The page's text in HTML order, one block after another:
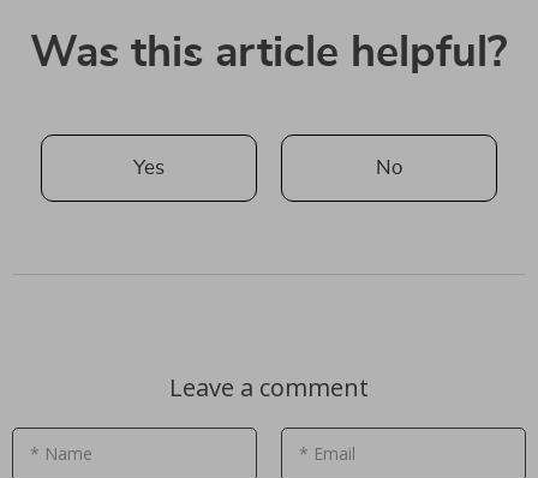
Was this article helpful?
Yes No
Leave a comment
* Name * Email